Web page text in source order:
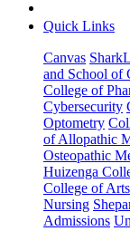
Quick Links
Canvas
and School of
College of
Cybersecurity
Optometry
of Allopathic
Osteopathic
Huizenga
College of
Nursing
Admissions